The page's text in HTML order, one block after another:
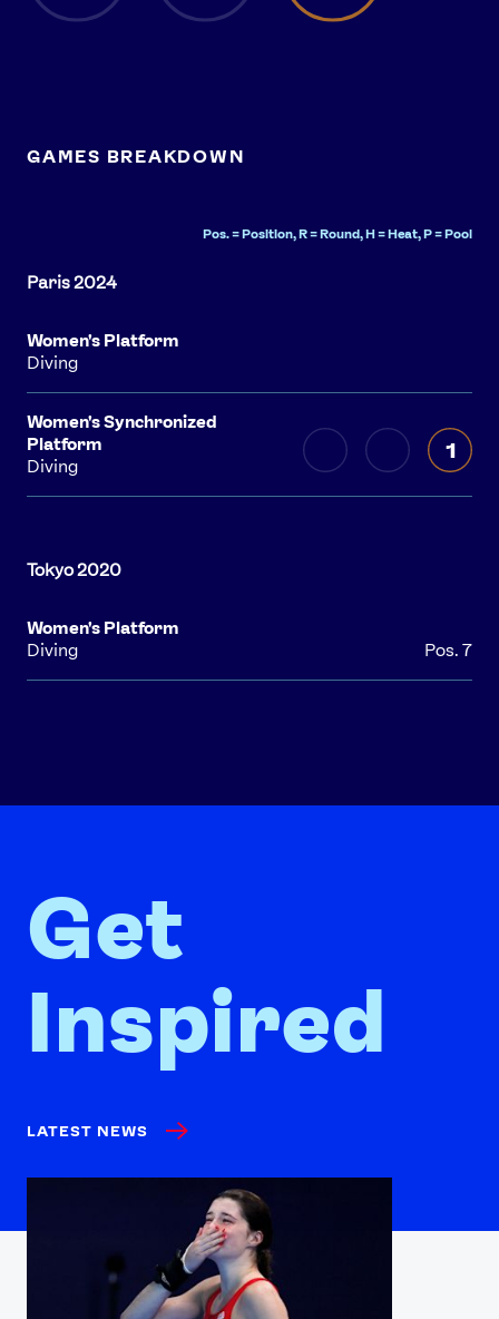
GAMES BREAKDOWN
Pos. = Position, R = Round, H = Heat, P = Pool
Women's Platform
Diving
Women's Synchronized
Platform
Diving
1
Women's Platform
Diving
Pos. 7
Get
Inspired
LATEST NEWS